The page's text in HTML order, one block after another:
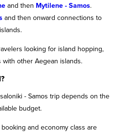
and then Mytilene - Samos.
and then onward connections to
looking for island hopping,
other Aegean islands.
- Samos trip depends on the
budget.
and economy class are